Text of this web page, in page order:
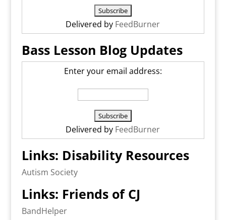
Delivered by FeedBurner
Bass Lesson Blog Updates
Enter your email address:
Delivered by FeedBurner
Links: Disability Resources
Autism Society
Links: Friends of CJ
BandHelper